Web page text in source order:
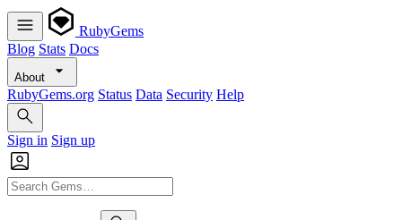
RubyGems
Blog Stats Docs
About
RubyGems.org Status Data Security Help
Sign in Sign up